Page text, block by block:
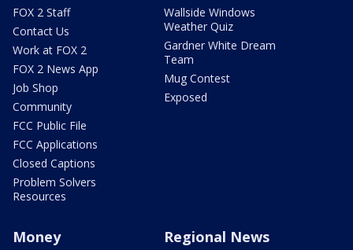
FOX 2 Staff
Contact Us
Work at FOX 2
FOX 2 News App
Job Shop
Community
FCC Public File
FCC Applications
Closed Captions
Problem Solvers
Resources
Wallside Windows
Weather Quiz
Gardner White Dream
Team
Mug Contest
Exposed
Money Regional News